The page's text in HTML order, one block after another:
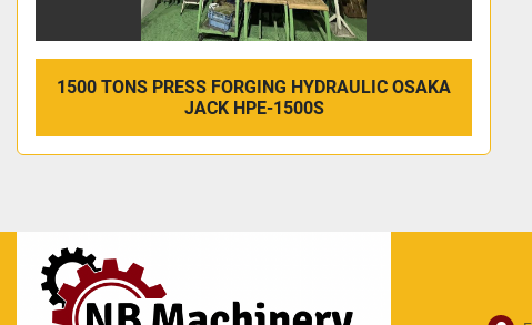
1500 TONS PRESS FORGING HYDRAULIC OSAKA
JACK HPE-1500S